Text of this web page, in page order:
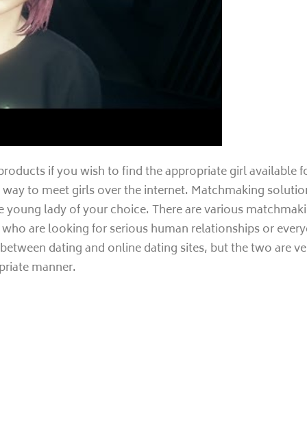
if you wish to find the appropriate girl available
to meet girls over the internet. Matchmaking
lady of your choice. There are various
are looking for serious human relationships or
dating and online dating sites, but the two are
manner.